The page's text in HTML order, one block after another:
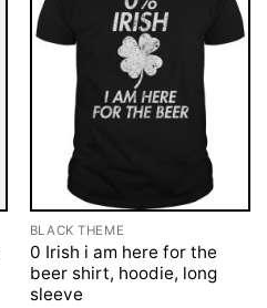
BLACK THEME
0 Irish i am here for the
beer shirt, hoodie, long
sleeve